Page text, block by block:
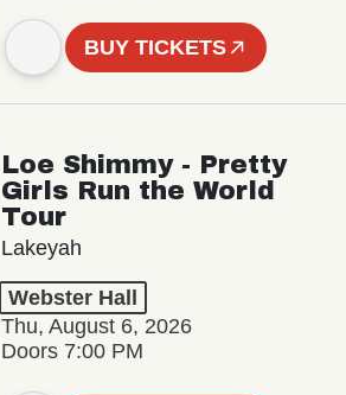
BUY TICKETS
Loe Shimmy - Pretty
Girls Run the World
Tour
Lakeyah
Webster Hall
Thu, August 6, 2026
Doors 7:00 PM